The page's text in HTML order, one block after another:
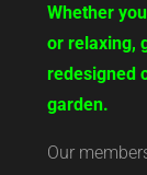
Whether
or relaxing,
redesigned
garden.
Our